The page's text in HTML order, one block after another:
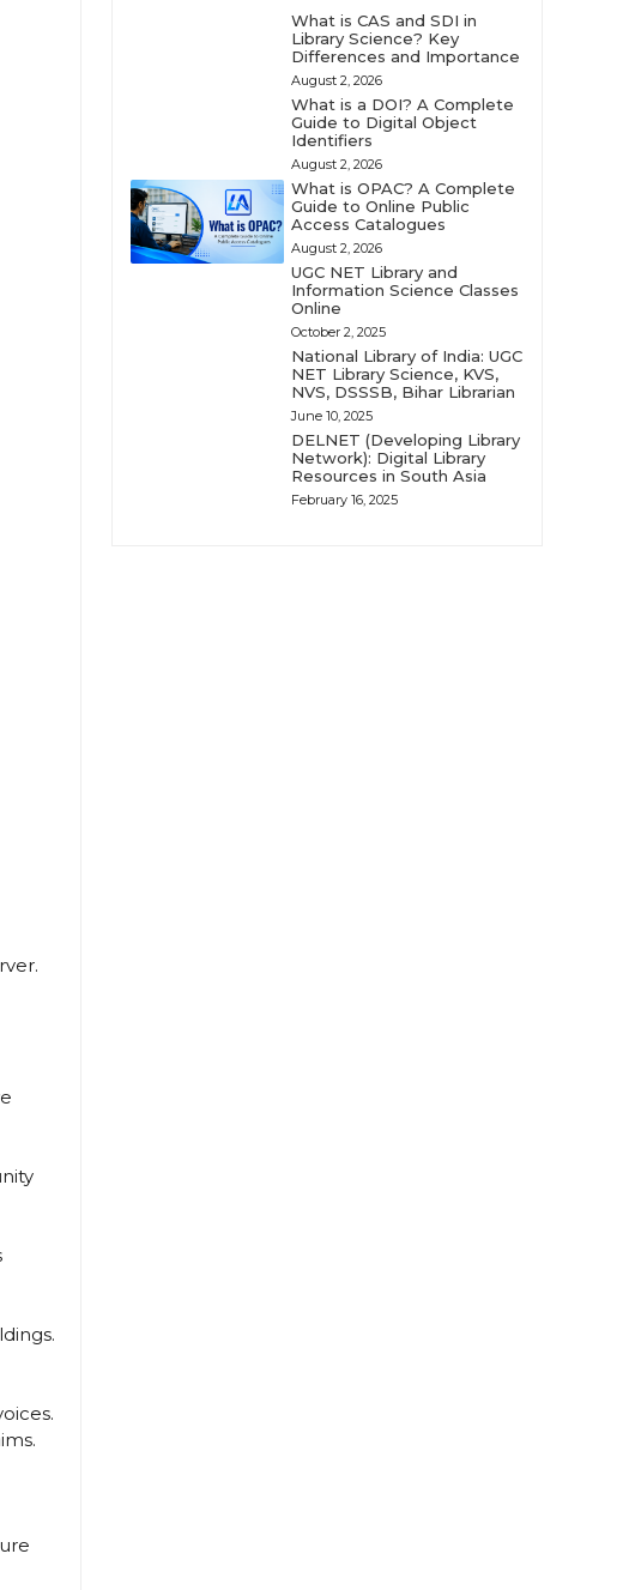
What is CAS and SDI in
Library Science? Key
Differences and Importance
August 2, 2026
What is a DOI? A Complete
Guide to Digital Object
Identifiers
August 2, 2026
What is OPAC? A Complete
Guide to Online Public
Access Catalogues
August 2, 2026
UGC NET Library and
Information Science Classes
Online
October 2, 2025
National Library of India: UGC
NET Library Science, KVS,
NVS, DSSSB, Bihar Librarian
June 10, 2025
DELNET (Developing Library
Network): Digital Library
Resources in South Asia
February 16, 2025